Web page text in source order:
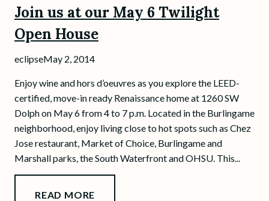
Join us at our May 6 Twilight
Open House
eclipseMay 2, 2014
Enjoy wine and hors d’oeuvres as you explore the LEED-
certified, move-in ready Renaissance home at 1260 SW
Dolph on May 6 from 4 to 7 p.m. Located in the Burlingame
neighborhood, enjoy living close to hot spots such as Chez
Jose restaurant, Market of Choice, Burlingame and
Marshall parks, the South Waterfront and OHSU. This...
READ MORE